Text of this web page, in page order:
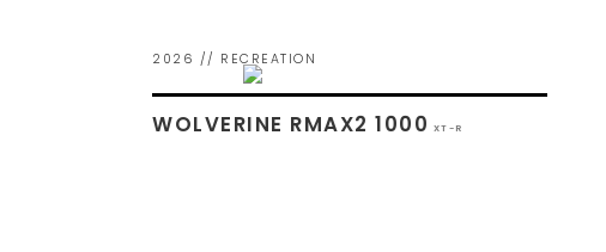
2026 // RECREATION
WOLVERINE RMAX2 1000 XT-R